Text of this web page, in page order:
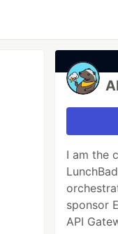
I am the
sponsor
API